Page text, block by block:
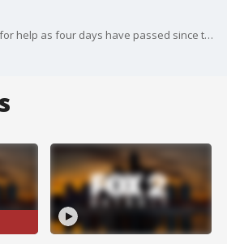
A family is issuing a plea for help as four days have passed since they've seen or heard from an elderly woman.